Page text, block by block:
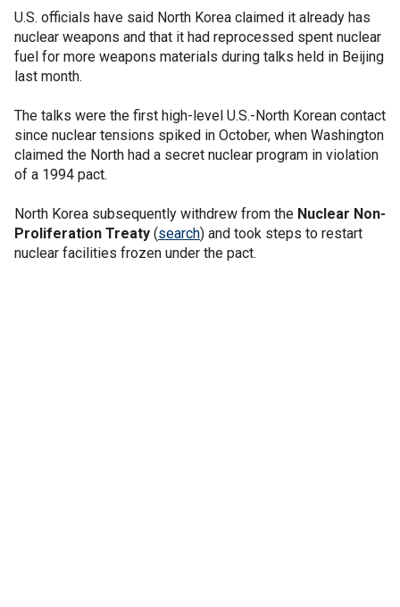
U.S. officials have said North Korea claimed it already has
nuclear weapons and that it had reprocessed spent nuclear
fuel for more weapons materials during talks held in Beijing
last month.
The talks were the first high-level U.S.-North Korean contact
since nuclear tensions spiked in October, when Washington
claimed the North had a secret nuclear program in violation
of a 1994 pact.
North Korea subsequently withdrew from the Nuclear Non-
Proliferation Treaty (search) and took steps to restart
nuclear facilities frozen under the pact.